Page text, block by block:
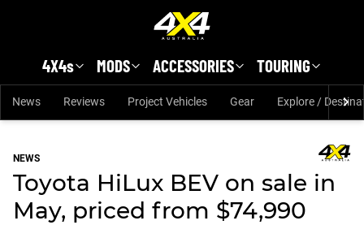
4X4s MODS ACCESSORIES TOURING
News Reviews Project Vehicles Gear Explore /
NEWS
Toyota HiLux BEV on sale in
May, priced from $74,990